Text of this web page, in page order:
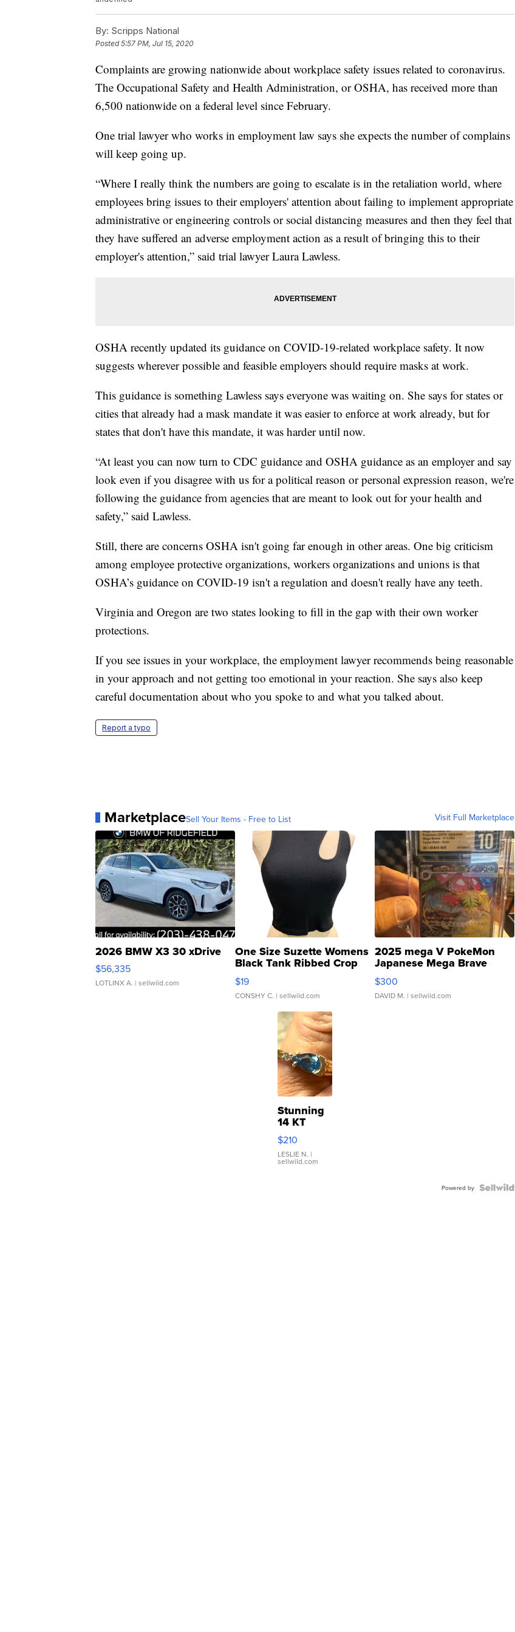
By: Scripps National
Posted5:57 PM, Jul 15, 2020
Complaints are growing nationwide about workplace safety issues related to coronavirus.
The Occupational Safety and Health Administration, or OSHA, has received more than
6,500 nationwide on a federal level since February.
One trial lawyer who works in employment law says she expects the number of complains
will keep going up.
“Where I really think the numbers are going to escalate is in the retaliation world, where
employees bring issues to their employers' attention about failing to implement appropriate
administrative or engineering controls or social distancing measures and then they feel that
they have suffered an adverse employment action as a result of bringing this to their
employer's attention,” said trial lawyer Laura Lawless.
OSHA recently updated its guidance on COVID-19-related workplace safety. It now
suggests wherever possible and feasible employers should require masks at work.
This guidance is something Lawless says everyone was waiting on. She says for states or
cities that already had a mask mandate it was easier to enforce at work already, but for
states that don't have this mandate, it was harder until now.
“At least you can now turn to CDC guidance and OSHA guidance as an employer and say
look even if you disagree with us for a political reason or personal expression reason, we're
following the guidance from agencies that are meant to look out for your health and
safety,” said Lawless.
Still, there are concerns OSHA isn't going far enough in other areas. One big criticism
among employee protective organizations, workers organizations and unions is that
OSHA’s guidance on COVID-19 isn't a regulation and doesn't really have any teeth.
Virginia and Oregon are two states looking to fill in the gap with their own worker
protections.
If you see issues in your workplace, the employment lawyer recommends being reasonable
in your approach and not getting too emotional in your reaction. She says also keep
careful documentation about who you spoke to and what you talked about.
Report a typo
MarketplaceSell Your Items - Free to List Visit Full Marketplace
2026 BMW X3 30 xDrive
$56,335
LOTLINX A. | sellwild.com
One Size Suzette Womens
Black Tank Ribbed Crop
Asymmetrical ...
$19
CONSHY C. | sellwild.com
2025 mega V PokeMon
Japanese Mega Brave
076/063 Super Rare H...
$300
DAVID M. | sellwild.com
Stunning
14 KT
Yellow
Gold Ring
with Pear
Shaped
$210
LESLIE N. |
sellwild.com
Powered by